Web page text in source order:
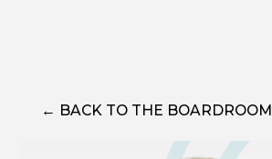
← BACK TO THE BOARDROOM